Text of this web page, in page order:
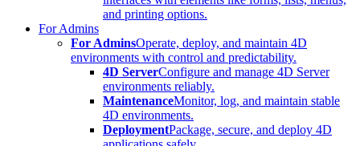
and printing options.
For Admins
For AdminsOperate, deploy, and maintain 4D
environments with control and predictability.
4D ServerConfigure and manage 4D Server
environments reliably.
MaintenanceMonitor, log, and maintain stable
4D environments.
DeploymentPackage, secure, and deploy 4D